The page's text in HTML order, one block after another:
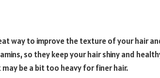
way to improve the texture of your hair
so they keep your hair shiny and
be a bit too heavy for finer hair.